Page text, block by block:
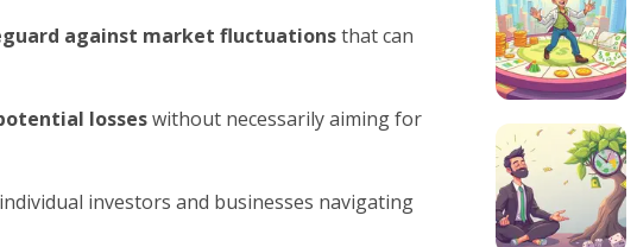
against market fluctuationsthat can
losseswithout necessarily aiming for
investors and businesses navigating